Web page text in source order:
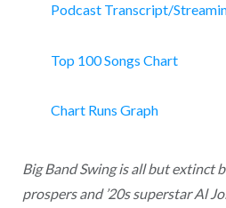
Podcast Transcript/
Top 100 Songs Chart
Chart Runs Graph
Big Band Swing is all but extinct
prospers and ’20s superstar Al